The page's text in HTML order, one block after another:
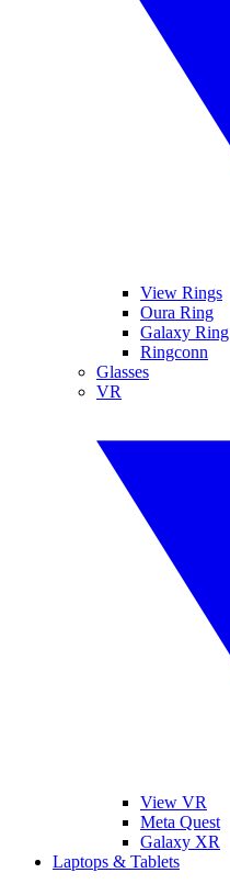
View Rings
Oura Ring
Galaxy Ring
Ringconn
Glasses
VR
View VR
Meta Quest
Galaxy XR
Laptops & Tablets